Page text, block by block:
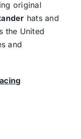
original
hats and
the United
and